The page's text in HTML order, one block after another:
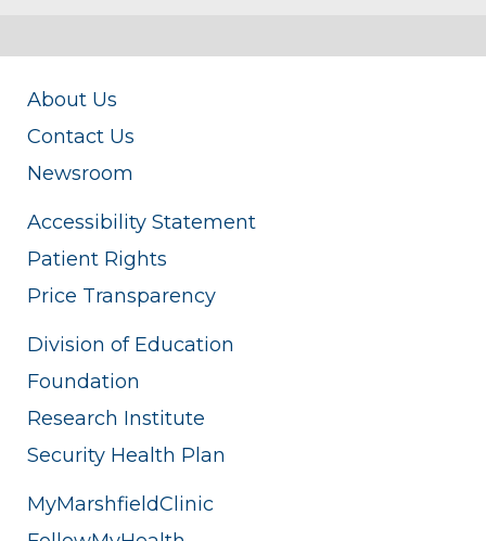
About Us
Contact Us
Newsroom
Accessibility Statement
Patient Rights
Price Transparency
Division of Education
Foundation
Research Institute
Security Health Plan
MyMarshfieldClinic